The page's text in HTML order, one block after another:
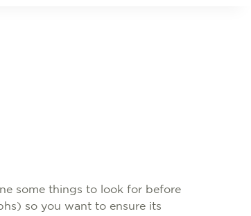
some things to look for before
so you want to ensure its